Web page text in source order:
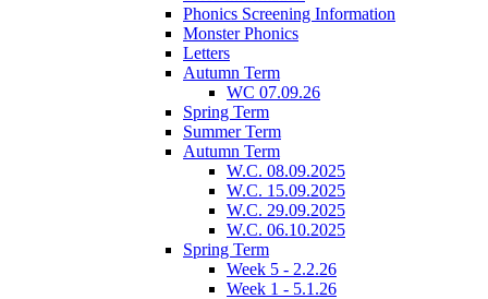
Phonics Screening Information
Monster Phonics
Letters
Autumn Term
WC 07.09.26
Spring Term
Summer Term
Autumn Term
W.C. 08.09.2025
W.C. 15.09.2025
W.C. 29.09.2025
W.C. 06.10.2025
Spring Term
Week 5 - 2.2.26
Week 1 - 5.1.26